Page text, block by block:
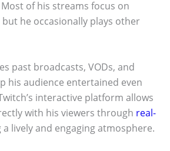
of his streams focus on
he occasionally plays other
past broadcasts, VODs, and
his audience entertained even
interactive platform allows
with his viewers through real-
a lively and engaging atmosphere.